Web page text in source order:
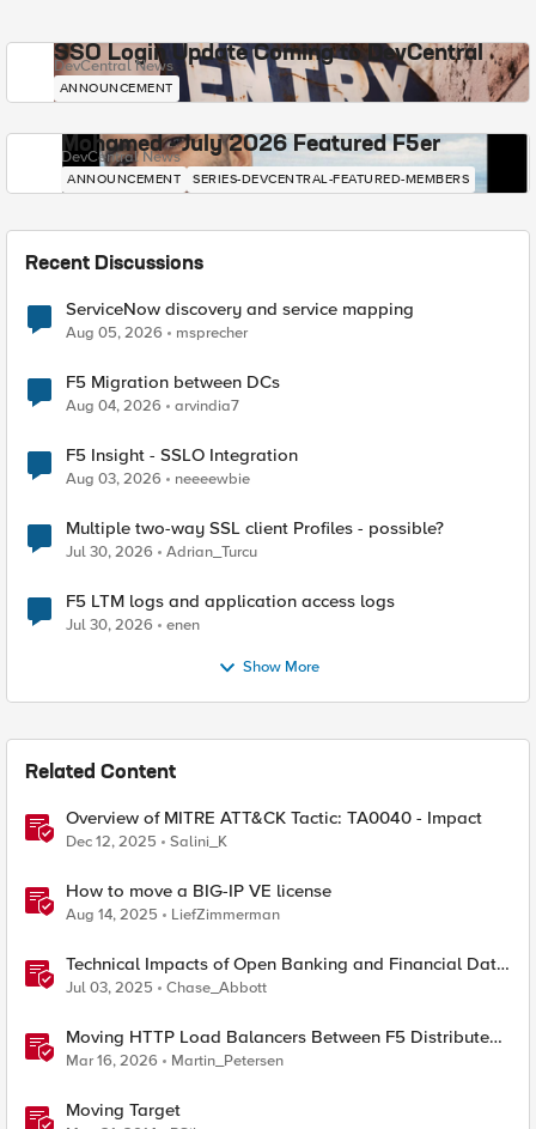
SSO Login Update Coming to DevCentral
DevCentral News
ANNOUNCEMENT
Mohamed - July 2026 Featured F5er
DevCentral News
ANNOUNCEMENT SERIES-DEVCENTRAL-FEATURED-MEMBERS
Recent Discussions
ServiceNow discovery and service mapping
Aug 05, 2026 msprecher
F5 Migration between DCs
Aug 04, 2026 arvindia7
F5 Insight - SSLO Integration
Aug 03, 2026 neeeewbie
Multiple two-way SSL client Profiles - possible?
Jul 30, 2026 Adrian_Turcu
F5 LTM logs and application access logs
Jul 30, 2026 enen
Show More
Related Content
Overview of MITRE ATT&CK Tactic: TA0040 - Impact
Dec 12, 2025 Salini_K
How to move a BIG-IP VE license
Aug 14, 2025 LiefZimmerman
Technical Impacts of Open Banking and Financial Data
Exchange on Financial Systems
Jul 03, 2025 Chase_Abbott
Moving HTTP Load Balancers Between F5 Distributed
Cloud Namespaces — Why It's Harder Than You Think
Mar 16, 2026 Martin_Petersen
Moving Target